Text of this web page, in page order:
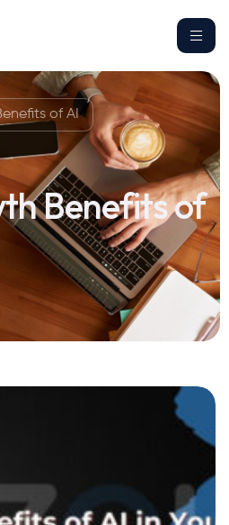
of AI
Benefits of